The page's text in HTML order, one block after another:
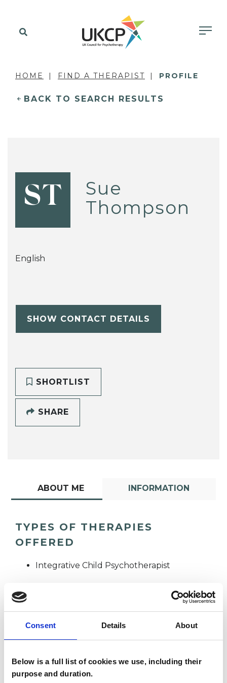
Consent Details About
Below is a full list of cookies we use, including their
purpose and duration.
HOME FIND A THERAPIST PROFILE
BACK TO SEARCH RESULTS
ST
Sue
Thompson
English
SHOW CONTACT DETAILS
SHORTLIST
SHARE
ABOUT ME INFORMATION
TYPES OF THERAPIES
OFFERED
Integrative Child Psychotherapist
ST Sue Thompson